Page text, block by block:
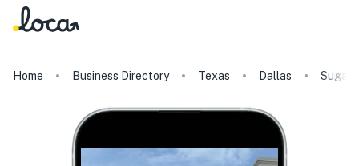
Home Business Directory Texas Dallas Sugar